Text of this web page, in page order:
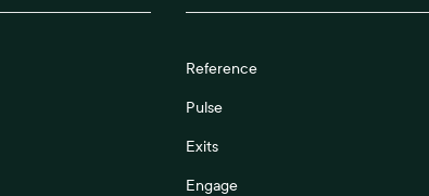
Reference
Pulse
Exits
Engage